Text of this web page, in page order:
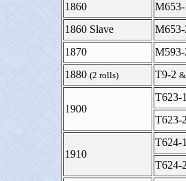
1860
M653-
1860 Slave
1870
M593-
1880 (2 rolls) T9-2 &
1900
T623-1
T623-2
1910
T624-1
T624-2